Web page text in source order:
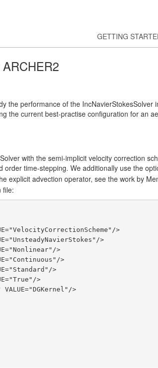
GETTING
the performance of the IncNavierStokesSolver
the current best-practise configuration for an
with the semi-implicit velocity correction
order time-stepping. We additionally use the
explicit advection operator, see the work by
file: